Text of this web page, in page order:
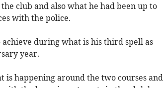
club and also what he had been up to
with the police.
during what is his third spell as
year.
is happening around the two courses and